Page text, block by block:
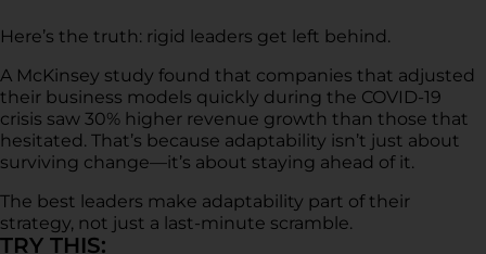
Here’s the truth: rigid leaders get left behind.
A McKinsey study found that companies that adjusted
their business models quickly during the COVID-19
crisis saw 30% higher revenue growth than those that
hesitated. That’s because adaptability isn’t just about
surviving change—it’s about staying ahead of it.
The best leaders make adaptability part of their
strategy, not just a last-minute scramble.
TRY THIS: